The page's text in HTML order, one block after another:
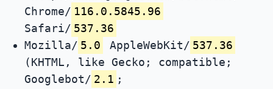
Chrome/ 116.0.5845.96
Safari/ 537.36
Mozilla/ 5.0 AppleWebKit/ 537.36
(KHTML, like Gecko; compatible;
Googlebot/ 2.1 ;